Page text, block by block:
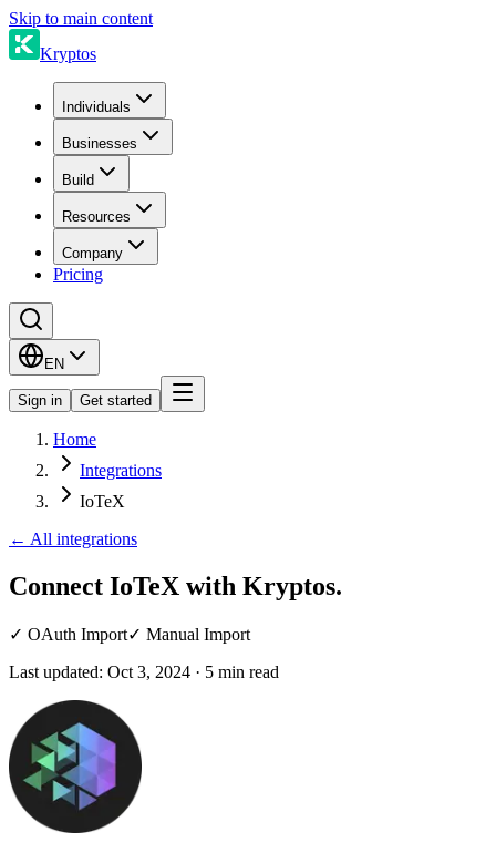
Skip to main content
Kryptos
Individuals
Businesses
Build
Resources
Company
Pricing
EN
Sign in Get started
Home
Integrations
IoTeX
← All integrations
Connect IoTeX with Kryptos.
✓ OAuth Import✓ Manual Import
Last updated: Oct 3, 2024 · 5 min read